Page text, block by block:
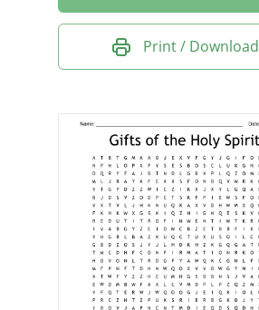
Print / Download